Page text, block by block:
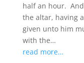
half an hour.
the altar, having
given unto him
with the…
read more…